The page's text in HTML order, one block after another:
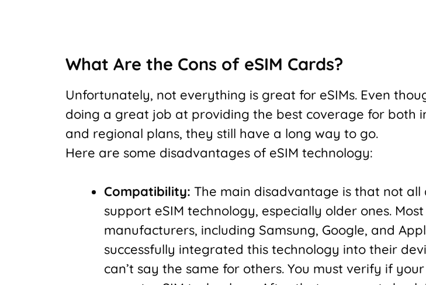
What Are the Cons of eSIM Cards?
Unfortunately, not everything is great for eSIMs. Even
doing a great job at providing the best coverage for both
and regional plans, they still have a long way to go.
Here are some disadvantages of eSIM technology:
Compatibility: The main disadvantage is that not all
support eSIM technology, especially older ones. Most
manufacturers, including Samsung, Google, and
successfully integrated this technology into their
can’t say the same for others. You must verify if